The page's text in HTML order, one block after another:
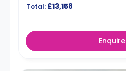
Total: £13,158
Enquire